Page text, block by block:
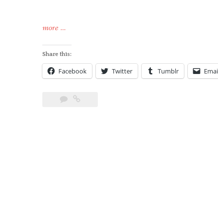
more “Keg
Kettle
(MK
…
Share this:
Facebook Twitter Tumblr